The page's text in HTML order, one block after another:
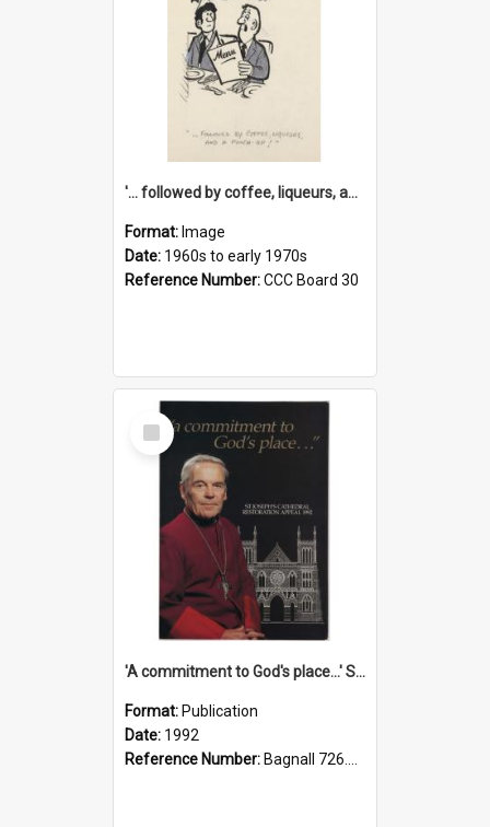
'... followed by coffee, liqueurs, and a punch-up!'
Format: Image
Date: 1960s to early 1970s
Reference Number:CCC Board 30
Select
Item
'A commitment to God's place...' St Joseph's Cathedral restoration appeal, 1992
Format: Publication
Date: 1992
Reference Number: Bagnall 726.6099392 Com